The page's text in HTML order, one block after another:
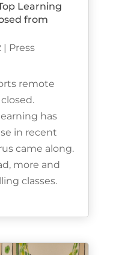
Learning
from
|
Press
remote
has
in recent
came along.
more and
classes.